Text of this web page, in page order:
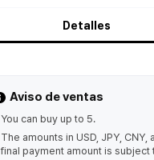
Detalles
Aviso de ventas
You can buy up to 5.
The amounts in USD, JPY,
final payment amount is